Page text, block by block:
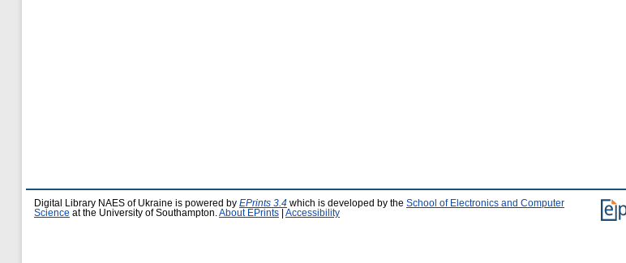
Digital Library NAES of Ukraine is powered by EPrints 3.4 which is developed by the School of Electronics and Computer
Science at the University of Southampton. About EPrints Accessibility